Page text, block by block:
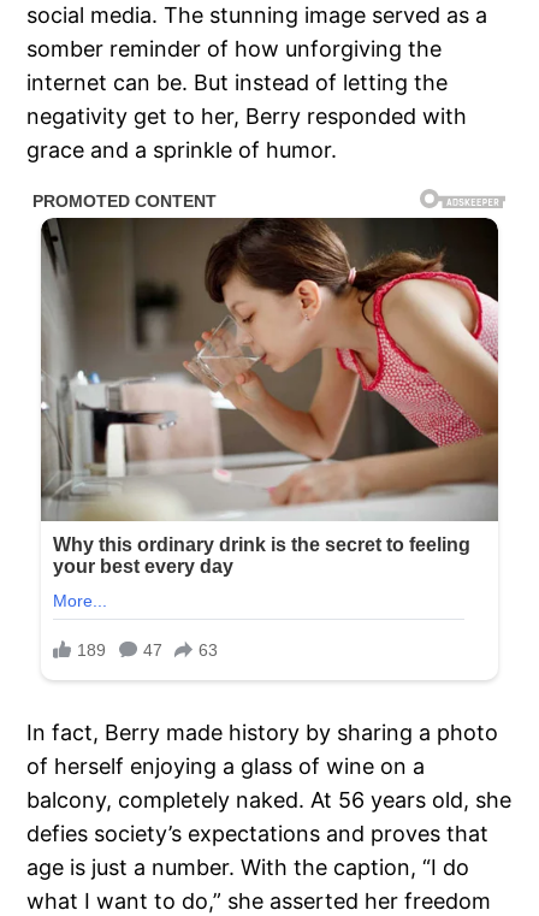
social media. The stunning image served as a
somber reminder of how unforgiving the
internet can be. But instead of letting the
negativity get to her, Berry responded with
grace and a sprinkle of humor.
In fact, Berry made history by sharing a photo
of herself enjoying a glass of wine on a
balcony, completely naked. At 56 years old, she
defies society’s expectations and proves that
age is just a number. With the caption, “I do
what I want to do,” she asserted her freedom